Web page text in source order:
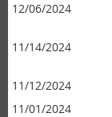
12/06/2024
11/14/2024
11/12/2024
11/01/2024